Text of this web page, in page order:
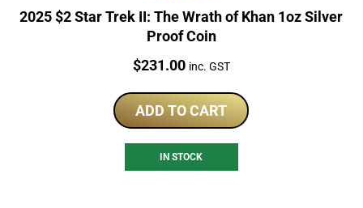
2025 $2 Star Trek II: The Wrath of Khan 1oz Silver
Proof Coin
Price:
$231.00 inc. GST
ADD TO CART
IN STOCK